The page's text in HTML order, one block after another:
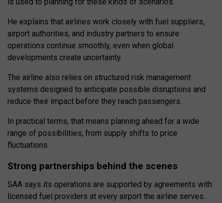
He explains that airlines work closely with fuel suppliers,
airport authorities, and industry partners to ensure
operations continue smoothly, even when global
developments create uncertainty.
The airline also relies on structured risk management
systems designed to anticipate possible disruptions and
reduce their impact before they reach passengers.
In practical terms, that means planning ahead for a wide
range of possibilities, from supply shifts to price
fluctuations.
Strong partnerships behind the scenes
SAA says its operations are supported by agreements with
licensed fuel providers at every airport the airline serves.